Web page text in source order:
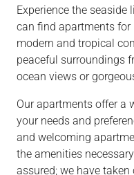
Experience the seaside
can find apartments for
modern and tropical
peaceful surroundings
ocean views or
Our apartments offer a
your needs and
and welcoming
the amenities
assured; we have